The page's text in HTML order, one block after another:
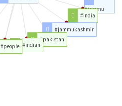
#jammu
#india
#jammukashmir
#pakistan
#indian
#people